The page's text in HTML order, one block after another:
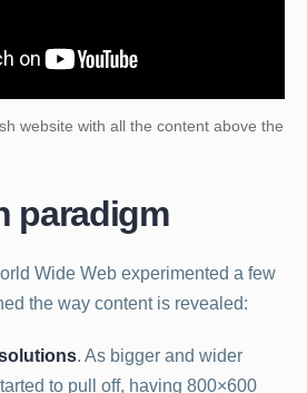
website with all the content above the
paradigm
Wide Web experimented a few
the way content is revealed:
. As bigger and wider
to pull off, having 800×600